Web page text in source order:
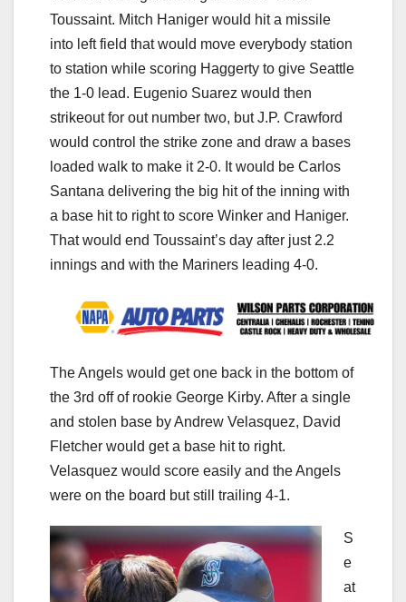
Toussaint. Mitch Haniger would hit a missile
into left field that would move everybody station
to station while scoring Haggerty to give Seattle
the 1-0 lead. Eugenio Suarez would then
strikeout for out number two, but J.P. Crawford
would control the strike zone and draw a bases
loaded walk to make it 2-0. It would be Carlos
Santana delivering the big hit of the inning with
a base hit to right to score Winker and Haniger.
That would end Toussaint’s day after just 2.2
innings and with the Mariners leading 4-0.
The Angels would get one back in the bottom of
the 3rd off of rookie George Kirby. After a single
and stolen base by Andrew Velasquez, David
Fletcher would get a base hit to right.
Velasquez would score easily and the Angels
were on the board but still trailing 4-1.
S
e
at